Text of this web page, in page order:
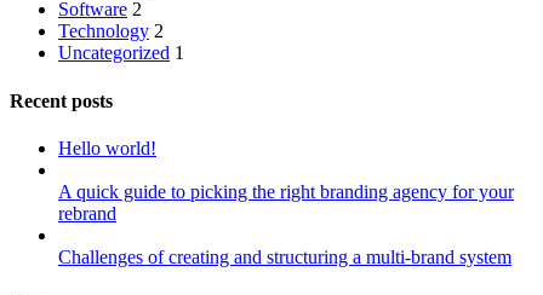
Software 2
Technology 2
Uncategorized 1
Recent posts
Hello world!
A quick guide to picking the right branding agency for your
rebrand
Challenges of creating and structuring a multi-brand system